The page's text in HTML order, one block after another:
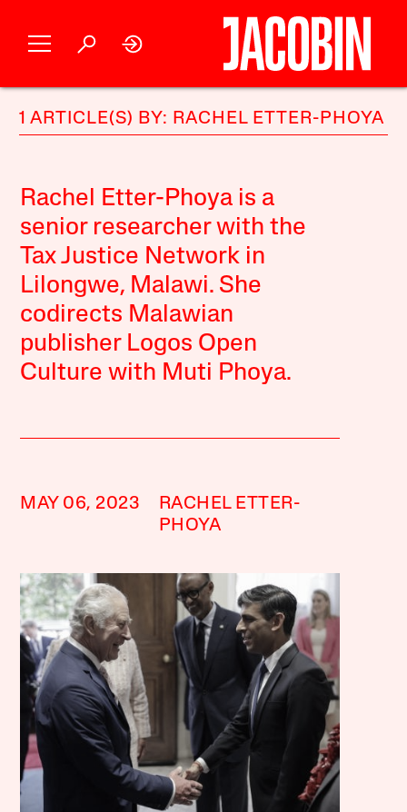
1 ARTICLE(S) BY: RACHEL ETTER-PHOYA
Rachel Etter-Phoya is a
senior researcher with the
Tax Justice Network in
Lilongwe, Malawi. She
codirects Malawian
publisher Logos Open
Culture with Muti Phoya.
MAY 06, 2023
RACHEL ETTER-
PHOYA